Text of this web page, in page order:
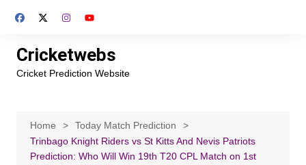
Cricketwebs
Cricket Prediction Website
Home
Today Match Prediction
Trinbago Knight Riders vs St Kitts And Nevis Patriots
Prediction: Who Will Win 19th T20 CPL Match on 1st